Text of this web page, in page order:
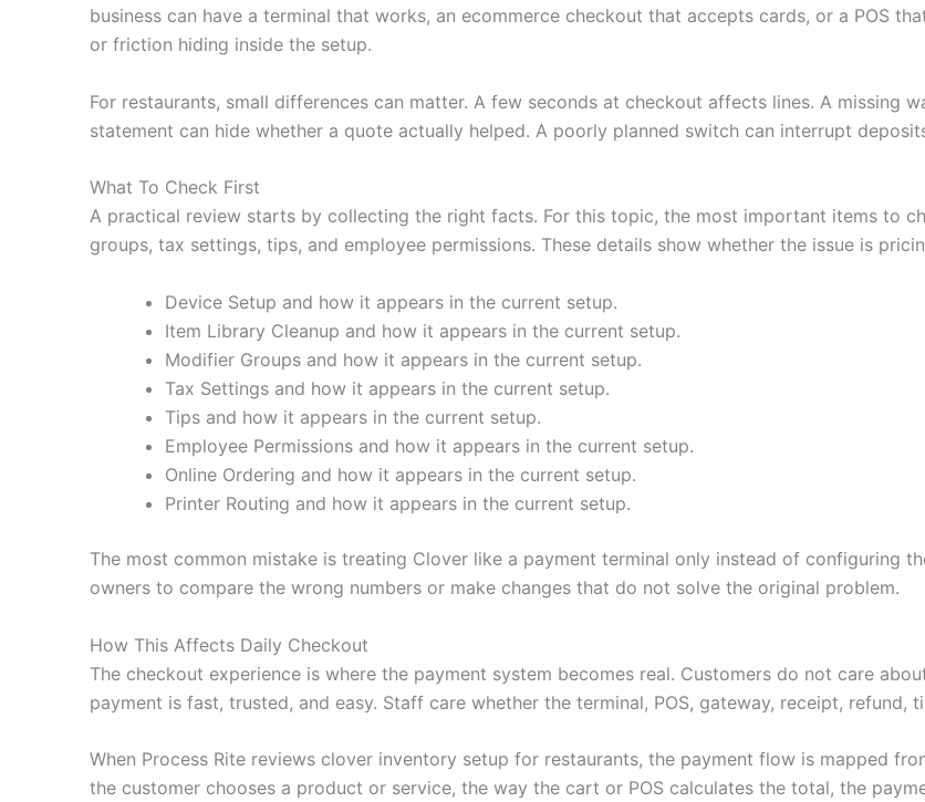
business can have a terminal that works, an ecommerce checkout that accepts cards, or a POS
or friction hiding inside the setup.
For restaurants, small differences can matter. A few seconds at checkout affects lines. A missing
statement can hide whether a quote actually helped. A poorly planned switch can interrupt
What To Check First
A practical review starts by collecting the right facts. For this topic, the most important items to
groups, tax settings, tips, and employee permissions. These details show whether the issue is
Device Setup and how it appears in the current setup.
Item Library Cleanup and how it appears in the current setup.
Modifier Groups and how it appears in the current setup.
Tax Settings and how it appears in the current setup.
Tips and how it appears in the current setup.
Employee Permissions and how it appears in the current setup.
Online Ordering and how it appears in the current setup.
Printer Routing and how it appears in the current setup.
The most common mistake is treating Clover like a payment terminal only instead of configuring
owners to compare the wrong numbers or make changes that do not solve the original problem.
How This Affects Daily Checkout
The checkout experience is where the payment system becomes real. Customers do not care
payment is fast, trusted, and easy. Staff care whether the terminal, POS, gateway, receipt, refund,
When Process Rite reviews clover inventory setup for restaurants, the payment flow is mapped
the customer chooses a product or service, the way the cart or POS calculates the total, the